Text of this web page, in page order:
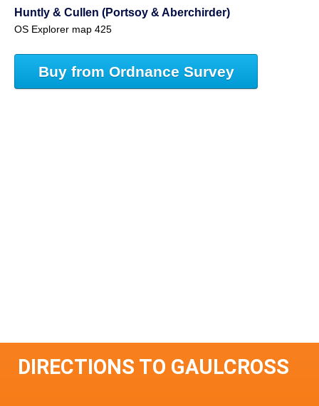
Huntly & Cullen (Portsoy & Aberchirder)
OS Explorer map 425
Buy from Ordnance Survey
DIRECTIONS TO GAULCROSS